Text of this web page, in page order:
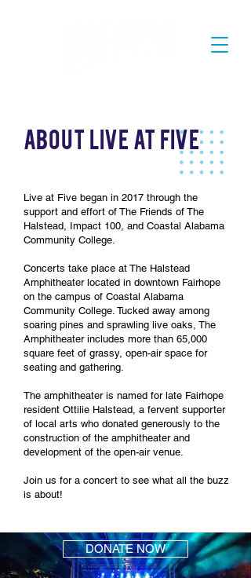
AbouT Live at Five
Live at Five began in 2017 through the
support and effort of The Friends of The
Halstead, Impact 100, and Coastal Alabama
Community College.
Concerts take place at The Halstead
Amphitheater located in downtown Fairhope
on the campus of Coastal Alabama
Community College. Tucked away among
soaring pines and sprawling live oaks, The
Amphitheater includes more than 65,000
square feet of grassy, open-air space for
seating and gathering.
The amphitheater is named for late Fairhope
resident Ottilie Halstead, a fervent supporter
of local arts who donated generously to the
construction of the amphitheater and
development of the open-air venue.
Join us for a concert to see what all the buzz
is about!
DONATE NOW